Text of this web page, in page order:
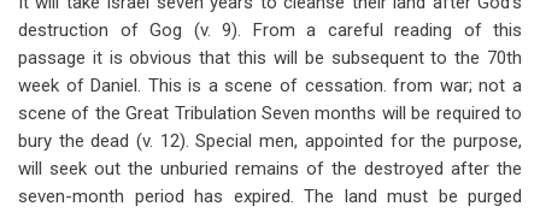
destruction of Gog (v. 9). From a careful reading of this
passage it is obvious that this will be subsequent to the 70th
week of Daniel. This is a scene of cessation. from war; not a
scene of the Great Tribulation Seven months will be required to
bury the dead (v. 12). Special men, appointed for the purpose,
will seek out the unburied remains of the destroyed after the
seven-month period has expired. The land must be purged